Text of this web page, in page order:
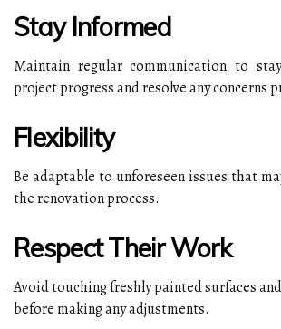
Stay Informed
Maintain regular communication to
project progress and resolve any concerns
Flexibility
Be adaptable to unforeseen issues that
the renovation process.
Respect Their Work
Avoid touching freshly painted surfaces
before making any adjustments.